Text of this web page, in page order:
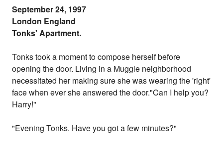
September 24, 1997
London England
Tonks' Apartment.
Tonks took a moment to compose herself before
opening the door. Living in a Muggle neighborhood
necessitated her making sure she was wearing the 'right'
face when ever she answered the door."Can I help you?
Harry!"
"Evening Tonks. Have you got a few minutes?"